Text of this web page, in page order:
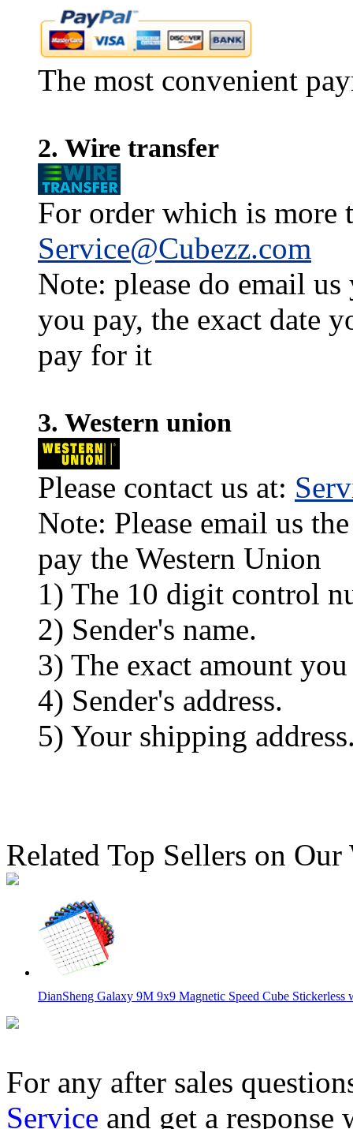
The most convenient
2. Wire transfer
For order which is more
Service@Cubezz.com
Note: please do email
you pay, the exact date
pay for it
3. Western union
Please contact us at:
Note: Please email us
pay the Western Union
1) The 10 digit control
2) Sender's name.
3) The exact amount you
4) Sender's address.
5) Your shipping
Related Top Sellers on Our
DianSheng Galaxy 9M 9x9 Magnetic Speed Cube Stickerless
QiYi 8M Ball-Core Magnetic 8x8x8 Speed Cube Stickerless
For any after sales
Service and get a